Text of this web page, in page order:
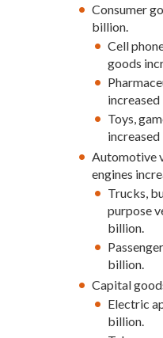
Consumer
billion.
Cell
goods
Toys,
Automotive
engines
Trucks,
purpose
billion.
billion.
Capital
Electric
billion.